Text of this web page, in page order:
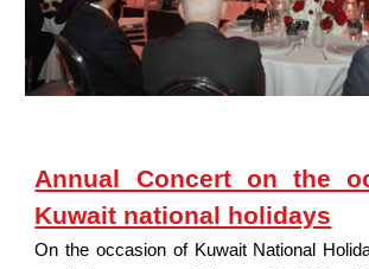
Annual Concert on the
Kuwait national holidays
On the occasion of Kuwait National